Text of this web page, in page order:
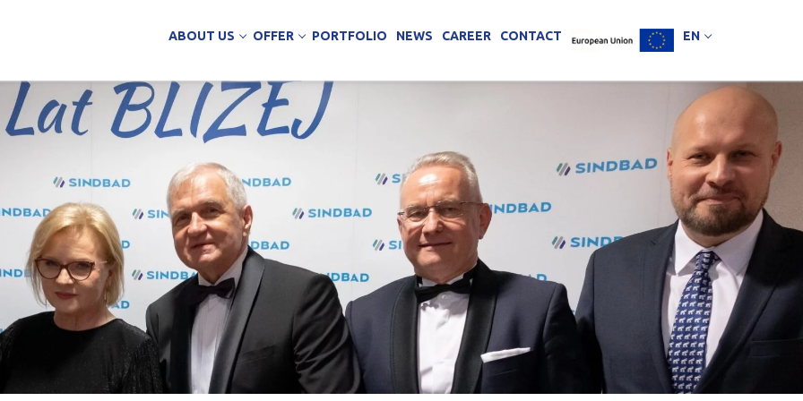
ABOUT US OFFER PORTFOLIO NEWS CAREER CONTACT EN
Services
buildings
buildings
Office
Panels